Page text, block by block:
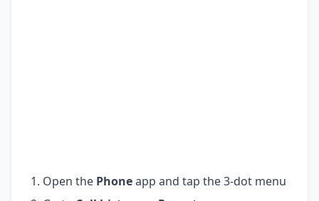
Open the Phoneapp and tap the 3-dot menu